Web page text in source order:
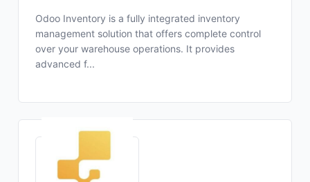
Odoo Inventory is a fully integrated inventory
management solution that offers complete control
over your warehouse operations. It provides
advanced f...